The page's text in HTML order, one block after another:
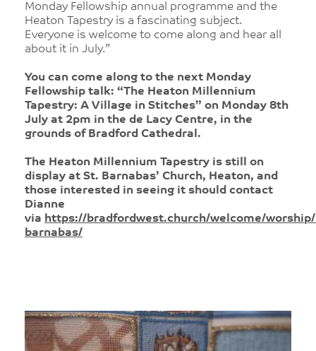
Monday Fellowship annual programme and the
Heaton Tapestry is a fascinating subject.
Everyone is welcome to come along and hear all
about it in July.”
You can come along to the next Monday
Fellowship talk: “The Heaton Millennium
Tapestry: A Village in Stitches” on Monday 8th
July at 2pm in the de Lacy Centre, in the
grounds of Bradford Cathedral.
The Heaton Millennium Tapestry is still on
display at St. Barnabas’ Church, Heaton, and
those interested in seeing it should contact
Dianne
via https://bradfordwest.church/welcome/
barnabas/